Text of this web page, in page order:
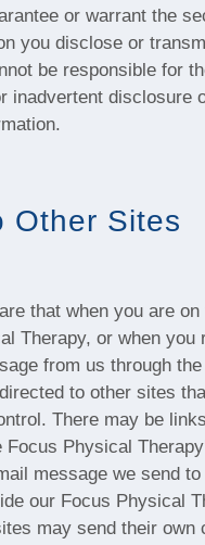
or warrant the
you disclose or
be responsible for
inadvertent disclosure
Other Sites
that when you are on
Therapy, or when you
from us through
to other sites
There may be
Physical
message we send
our Focus Physical
may send their own